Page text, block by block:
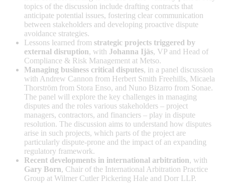
topics of the discussion include drafting contracts that
anticipate potential issues, fostering clear communication
between stakeholders and developing proactive dispute
avoidance strategies.
Lessons learned from strategic projects triggered by
external disruption, with Johanna Ijäs, VP and Head of
Compliance & Risk Management at Metso.
Managing business critical disputes, in a panel discussion
with Andrew Cannon from Herbert Smith Freehills, Micaela
Thorström from Stora Enso, and Nuno Bizarro from Sonae.
The panel will explore the key challenges in managing
disputes and the roles various stakeholders – project
managers, contractors, and financiers – play in dispute
resolution. The discussion aims to understand how disputes
arise in such projects, which parts of the project are
particularly dispute-prone and the impact of an expanding
regulatory framework.
Recent developments in international arbitration, with
Gary Born, Chair of the International Arbitration Practice
Group at Wilmer Cutler Pickering Hale and Dorr LLP.